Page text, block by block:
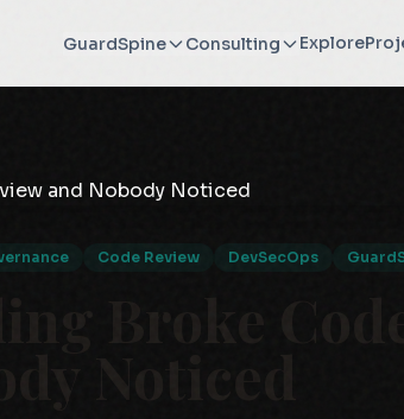
GuardSpine Consulting Explore
Code Review DevSecOps